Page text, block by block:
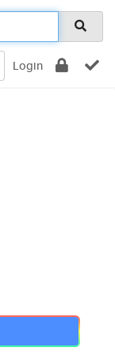
Login